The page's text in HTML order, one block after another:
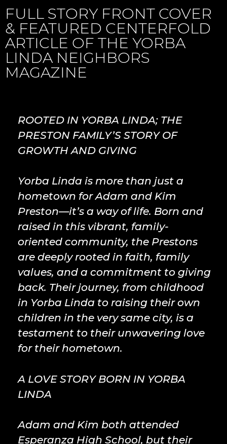
FULL STORY FRONT COVER
& FEATURED CENTERFOLD
ARTICLE OF THE YORBA
LINDA NEIGHBORS
MAGAZINE
ROOTED IN YORBA LINDA; THE
PRESTON FAMILY’S STORY OF
GROWTH AND GIVING
Yorba Linda is more than just a
hometown for Adam and Kim
Preston—it’s a way of life. Born and
raised in this vibrant, family-
oriented community, the Prestons
are deeply rooted in faith, family
values, and a commitment to giving
back. Their journey, from childhood
in Yorba Linda to raising their own
children in the very same city, is a
testament to their unwavering love
for their hometown.
A LOVE STORY BORN IN YORBA
LINDA
Adam and Kim both attended
Esperanza High School, but their